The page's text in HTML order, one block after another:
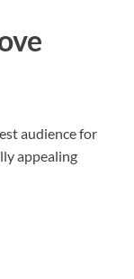
audience for
appealing